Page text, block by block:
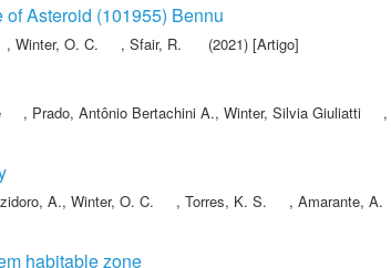
Asteroid (101955) Bennu
, Winter, O. C. , Sfair, R. (2021) [Artigo]
, Prado, Antônio Bertachini A., Winter, Silvia Giuliatti ,
A., Winter, O. C. , Torres, K. S. , Amarante, A.
habitable zone